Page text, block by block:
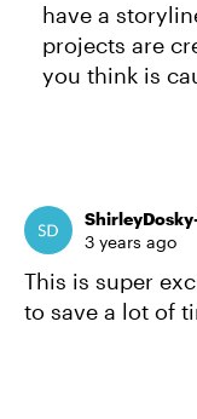
have a
projects are
you think is
3 years ago
This is super
to save a lot of